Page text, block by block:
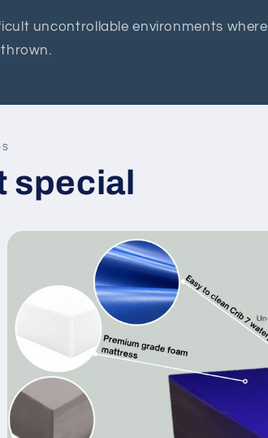
uncontrollable environments where
special